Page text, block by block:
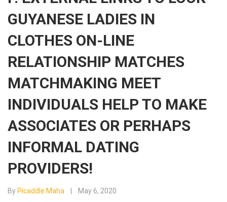
GUYANESE LADIES IN
CLOTHES ON-LINE
RELATIONSHIP MATCHES
MATCHMAKING MEET
INDIVIDUALS HELP TO MAKE
ASSOCIATES OR PERHAPS
INFORMAL DATING
PROVIDERS!
By Picaddle Maha May 6, 2020